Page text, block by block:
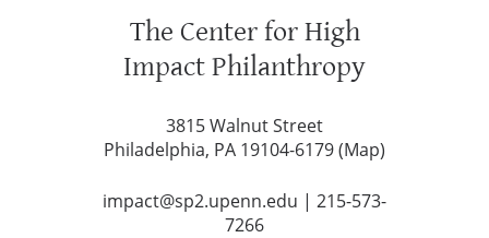
The Center for High
Impact Philanthropy
3815 Walnut Street
Philadelphia, PA 19104-6179 (Map)
impact@sp2.upenn.edu | 215-573-
7266